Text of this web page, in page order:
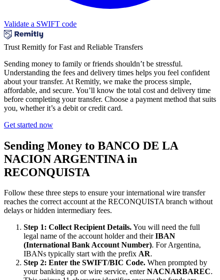
Validate a SWIFT code
Trust Remitly for Fast and Reliable Transfers
Sending money to family or friends shouldn’t be stressful.
Understanding the fees and delivery times helps you feel confident
about your transfer. At Remitly, we make the process simple,
affordable, and secure. You’ll know the total cost and delivery time
before completing your transfer. Choose a payment method that suits
you, whether it’s a debit or credit card.
Get started now
Sending Money to BANCO DE LA
NACION ARGENTINA in
RECONQUISTA
Follow these three steps to ensure your international wire transfer
reaches the correct account at the RECONQUISTA branch without
delays or hidden intermediary fees.
Step 1: Collect Recipient Details.You will need the full
legal name of the account holder and theirIBAN
(International Bank Account Number). For Argentina,
IBANs typically start with the prefix AR.
Step 2: Enter the SWIFT/BIC Code. When prompted by
your banking app or wire service, enterNACNARBAREC.